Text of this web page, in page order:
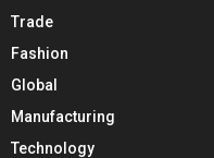
Trade
Fashion
Global
Manufacturing
Technology